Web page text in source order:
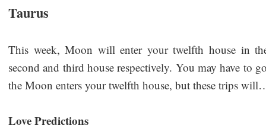
Taurus
This week, Moon will enter your twelfth house in
second and third house respectively. You may have to
the Moon enters your twelfth house, but these trips
Love Predictions